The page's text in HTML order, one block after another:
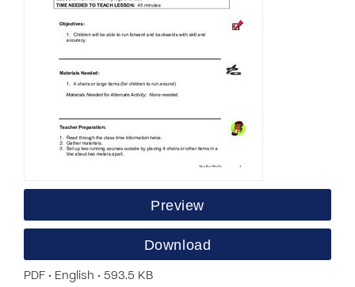
Preview
Download
PDF • English • 593.5 KB